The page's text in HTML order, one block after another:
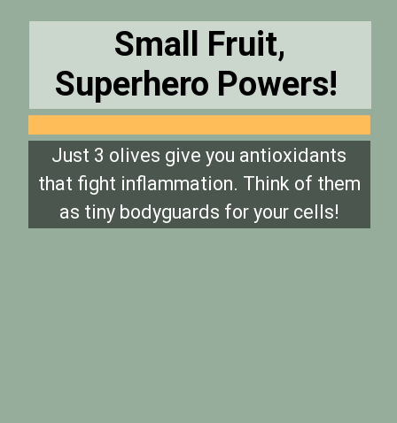
Small Fruit,
Superhero Powers!
Just 3 olives give you antioxidants
that fight inflammation. Think of them
as tiny bodyguards for your cells!